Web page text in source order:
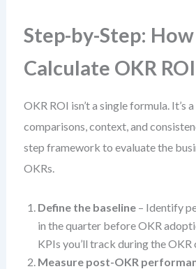
Step-by-Step:
Calculate OKR ROI
OKR ROI isn’t a single formula. It’s
comparisons, context, and
step framework to evaluate the
OKRs.
Define the baseline– Identify
in the quarter before OKR
KPIs you’ll track during the OKR
Measure post-OKR